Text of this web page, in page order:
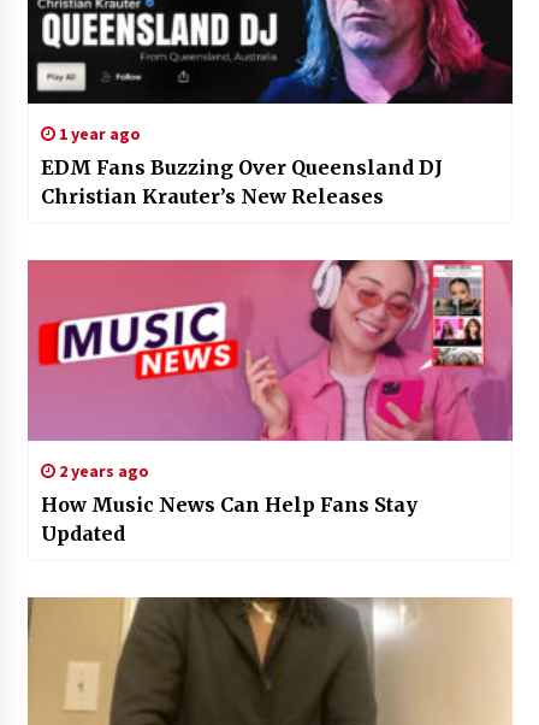
1 year ago
EDM Fans Buzzing Over Queensland DJ
Christian Krauter’s New Releases
2 years ago
How Music News Can Help Fans Stay
Updated